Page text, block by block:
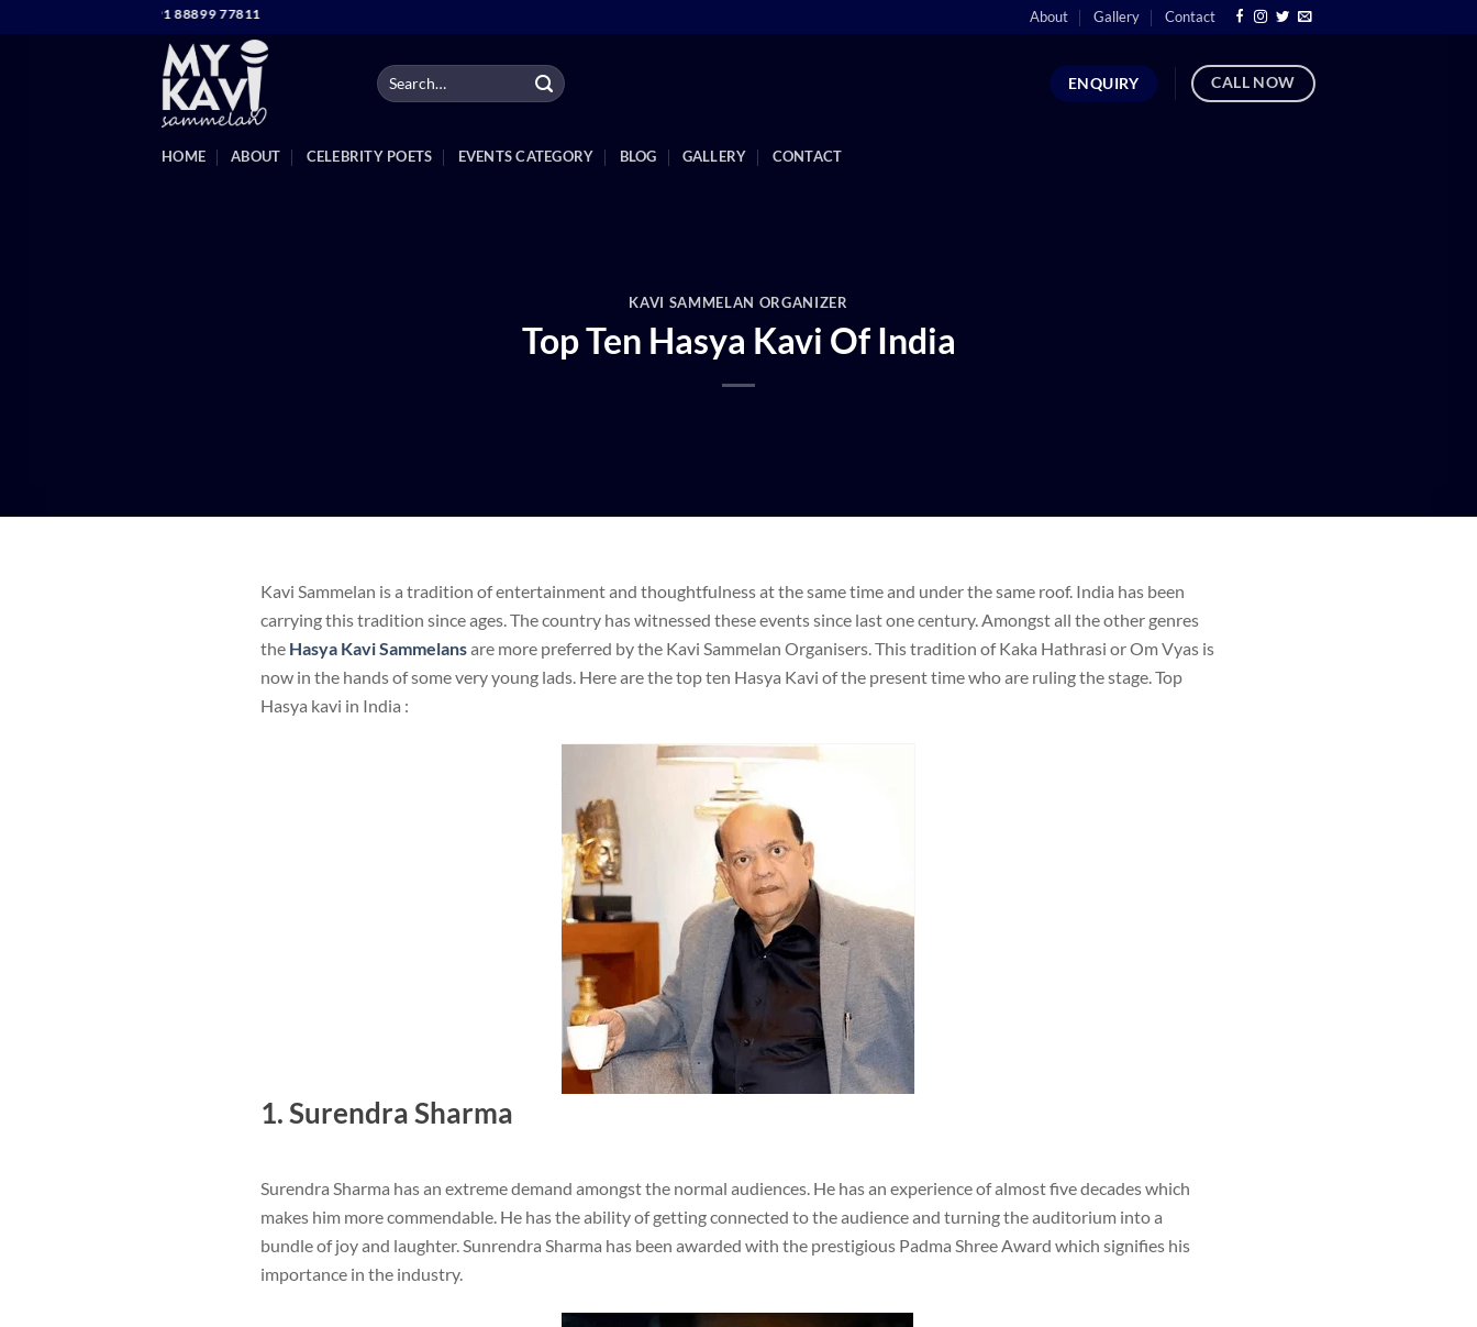
NO. +91 88899 77811 About Gallery Contact
ENQUIRY CALL NOW
HOME ABOUT CELEBRITY POETS EVENTS CATEGORY BLOG GALLERY CONTACT
KAVI SAMMELAN ORGANIZER
Top Ten Hasya Kavi Of India
Kavi Sammelan is a tradition of entertainment and thoughtfulness at the same time and under the same roof. India has been
carrying this tradition since ages. The country has witnessed these events since last one century. Amongst all the other genres
the Hasya Kavi Sammelansare more preferred by the Kavi Sammelan Organisers. This tradition of Kaka Hathrasi or Om Vyas is
now in the hands of some very young lads. Here are the top ten Hasya Kavi of the present time who are ruling the stage. Top
Hasya kavi in India :
1. Surendra Sharma
Surendra Sharma has an extreme demand amongst the normal audiences. He has an experience of almost five decades which
makes him more commendable. He has the ability of getting connected to the audience and turning the auditorium into a
bundle of joy and laughter. Sunrendra Sharma has been awarded with the prestigious Padma Shree Award which signifies his
importance in the industry.